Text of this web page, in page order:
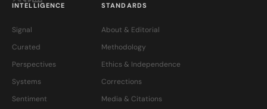
INTELLIGENCE
Signal
Curated
Perspectives
Systems
Sentiment
STANDARDS
About & Editorial
Methodology
Ethics & Independence
Corrections
Media & Citations